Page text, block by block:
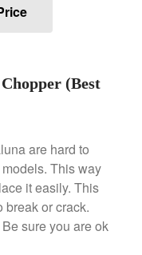
Mason
(Best
are hard to
This way
it easily. This
or crack.
sure you are ok